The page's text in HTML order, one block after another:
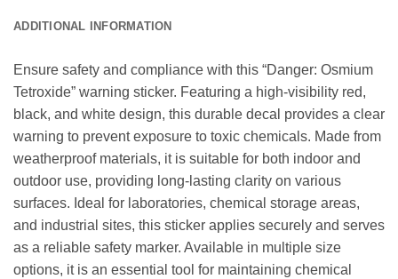
ADDITIONAL INFORMATION
Ensure safety and compliance with this “Danger: Osmium
Tetroxide” warning sticker. Featuring a high-visibility red,
black, and white design, this durable decal provides a clear
warning to prevent exposure to toxic chemicals. Made from
weatherproof materials, it is suitable for both indoor and
outdoor use, providing long-lasting clarity on various
surfaces. Ideal for laboratories, chemical storage areas,
and industrial sites, this sticker applies securely and serves
as a reliable safety marker. Available in multiple size
options, it is an essential tool for maintaining chemical